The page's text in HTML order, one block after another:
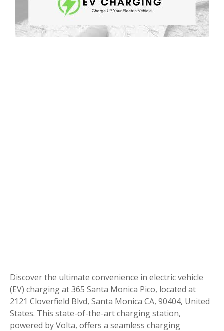
Discover the ultimate convenience in electric vehicle
(EV) charging at 365 Santa Monica Pico, located at
2121 Cloverfield Blvd, Santa Monica CA, 90404, United
States. This state-of-the-art charging station,
powered by Volta, offers a seamless charging